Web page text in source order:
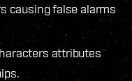
causing false alarms
attributes